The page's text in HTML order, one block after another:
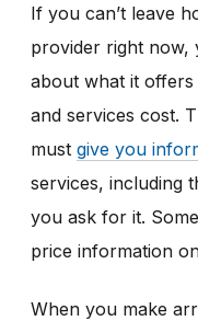
If you can’t leave
provider right now,
about what it
and services cost.
must give you
services, including
you ask for it.
price information
When you make